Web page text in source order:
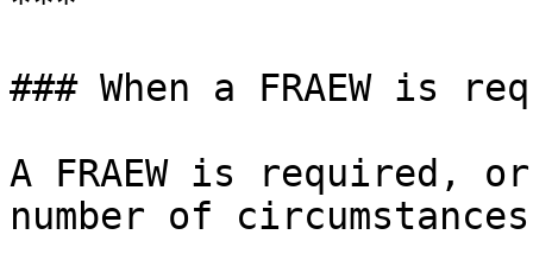
### When a FRAEW is
A FRAEW is required,
number of